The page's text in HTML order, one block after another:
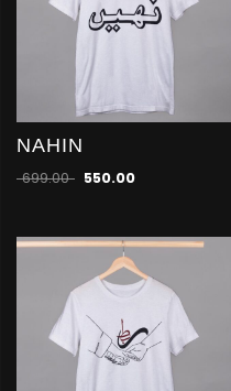
NAHIN
699.00 550.00